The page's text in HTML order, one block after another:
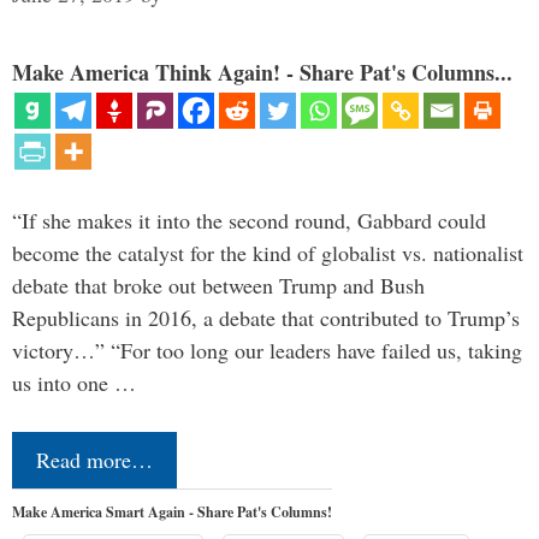
Make America Think Again! - Share Pat's Columns...
“If she makes it into the second round, Gabbard could
become the catalyst for the kind of globalist vs. nationalist
debate that broke out between Trump and Bush
Republicans in 2016, a debate that contributed to Trump’s
victory…” “For too long our leaders have failed us, taking
us into one …
Read more…
Make America Smart Again - Share Pat's Columns!